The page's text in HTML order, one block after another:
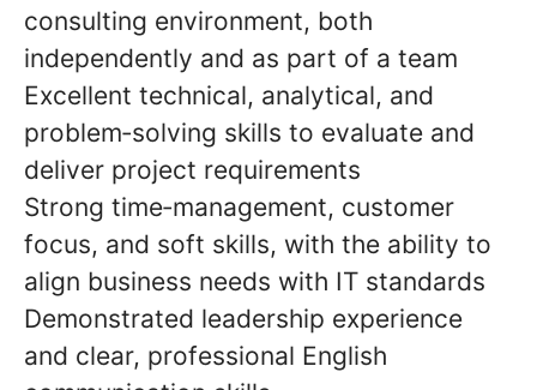
consulting environment, both
independently and as part of a team
Excellent technical, analytical, and
problem‑solving skills to evaluate and
deliver project requirements
Strong time‑management, customer
focus, and soft skills, with the ability to
align business needs with IT standards
Demonstrated leadership experience
and clear, professional English